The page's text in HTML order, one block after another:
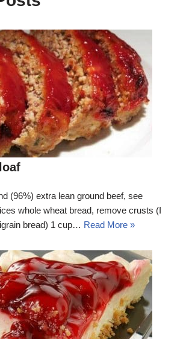
(96%) extra lean ground beef, see
whole wheat bread, remove crusts (I
bread) 1 cup… Read More »